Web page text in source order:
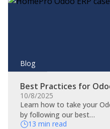
Blog
Best Practices for
10/8/2025
Learn how to take your
by following our best…
13 min read